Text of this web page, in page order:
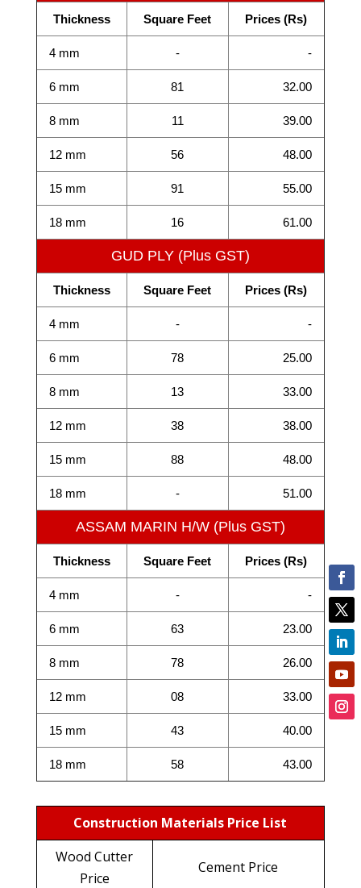
Thickness Square Feet Prices (Rs)
4 mm - -
6 mm 81 32.00
8 mm 11 39.00
12 mm 56 48.00
15 mm 91 55.00
18 mm 16 61.00
GUD PLY (Plus GST)
Thickness Square Feet Prices (Rs)
4 mm - -
6 mm 78 25.00
8 mm 13 33.00
12 mm 38 38.00
15 mm 88 48.00
18 mm - 51.00
ASSAM MARIN H/W (Plus GST)
Thickness Square Feet Prices (Rs)
4 mm - -
6 mm 63 23.00
8 mm 78 26.00
12 mm 08 33.00
15 mm 43 40.00
18 mm 58 43.00
Construction Materials Price List
Wood Cutter
Price
Cement Price